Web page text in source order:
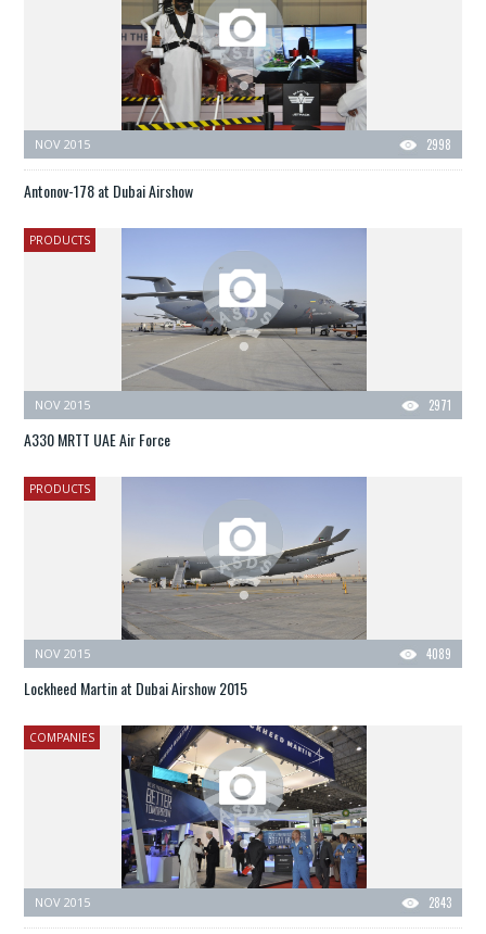
2998
NOV 2015
Antonov-178 at Dubai Airshow
PRODUCTS
2971
NOV 2015
A330 MRTT UAE Air Force
PRODUCTS
4089
NOV 2015
Lockheed Martin at Dubai Airshow 2015
COMPANIES
2843
NOV 2015